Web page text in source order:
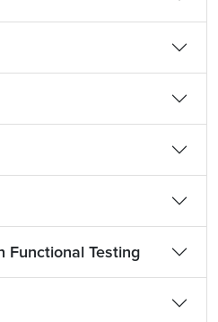
Functional Testing